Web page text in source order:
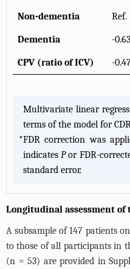
Non-dementia Ref.
Dementia -
CPV (ratio of ICV) -
Multivariate linear
terms of the model for
*FDR correction was
indicatesPor FDR-
standard error.
Longitudinal assessment of
A subsample of 147 patients
to those of all participants in
(n = 53) are provided in